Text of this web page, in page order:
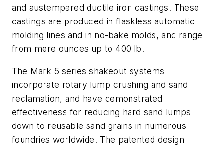
and austempered ductile iron castings. These
castings are produced in flaskless automatic
molding lines and in no-bake molds, and range
from mere ounces up to 400 lb.
The Mark 5 series shakeout systems
incorporate rotary lump crushing and sand
reclamation, and have demonstrated
effectiveness for reducing hard sand lumps
down to reusable sand grains in numerous
foundries worldwide. The patented design